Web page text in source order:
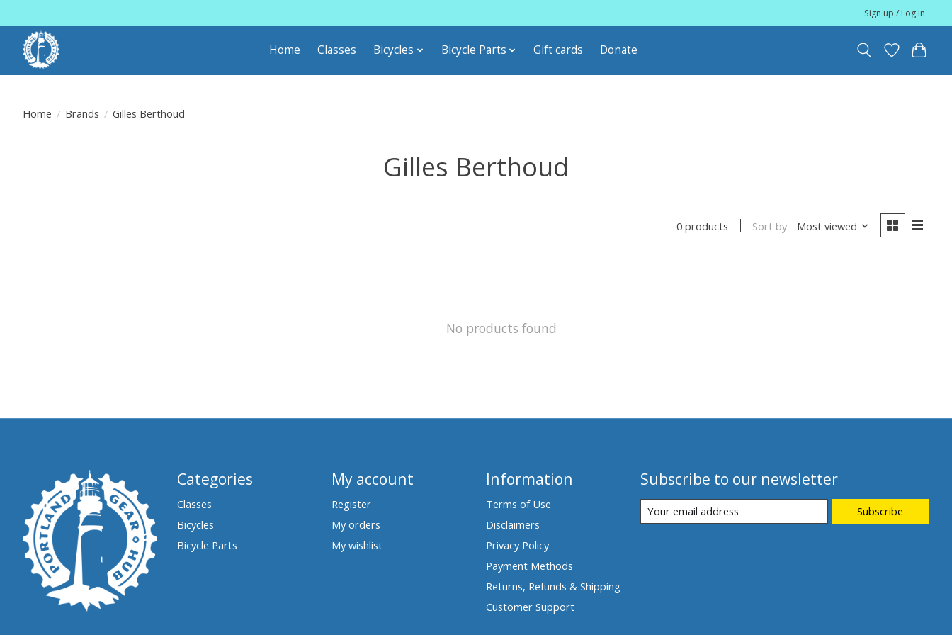
Sign up / Log in
Home Classes Bicycles Bicycle Parts Gift cards Donate
Home / Brands / Gilles Berthoud
Gilles Berthoud
0 products Sort by Most viewed
No products found
Categories
Classes
Bicycles
Bicycle Parts
My account
Register
My orders
My wishlist
Information
Terms of Use
Disclaimers
Privacy Policy
Payment Methods
Returns, Refunds & Shipping
Customer Support
Subscribe to our newsletter
Subscribe